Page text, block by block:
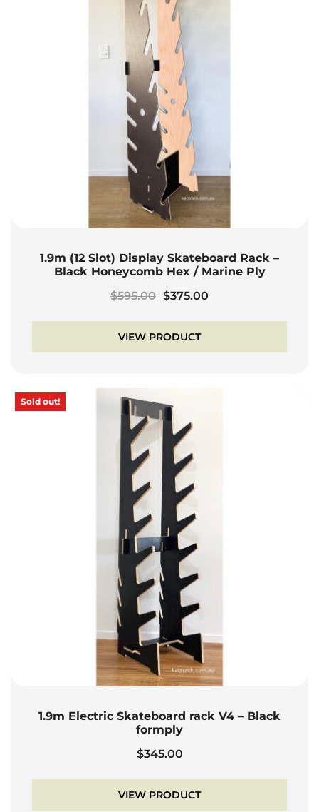
1.9m (12 Slot) Display Skateboard Rack –
Black Honeycomb Hex / Marine Ply
$595.00 Original
was:
$595.00.
$375.00
$375.00.
VIEW PRODUCT
Sold out!
1.9m Electric Skateboard rack V4 – Black
formply
$345.00
VIEW PRODUCT